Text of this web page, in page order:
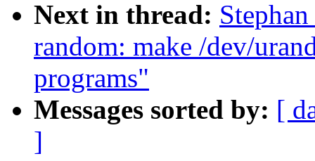
Next in thread:
random: make /dev/
programs"
Messages sorted by: [
]